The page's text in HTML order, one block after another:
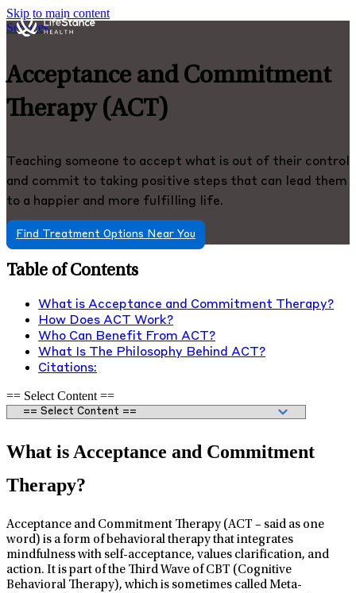
Skip to main content
Services
Acceptance and Commitment
Therapy (ACT)
Teaching someone to accept what is out of their control
and commit to taking positive steps that can lead them
to a happier and more fulfilling life.
Find Treatment Options Near You
Table of Contents
What is Acceptance and Commitment Therapy?
How Does ACT Work?
Who Can Benefit From ACT?
What Is The Philosophy Behind ACT?
Citations:
== Select Content ==
What is Acceptance and Commitment
Therapy?
Acceptance and Commitment Therapy (ACT – said as one
word) is a form of behavioral therapy that integrates
mindfulness with self-acceptance, values clarification, and
action. It is part of the Third Wave of CBT (Cognitive
Behavioral Therapy), which is sometimes called Meta-